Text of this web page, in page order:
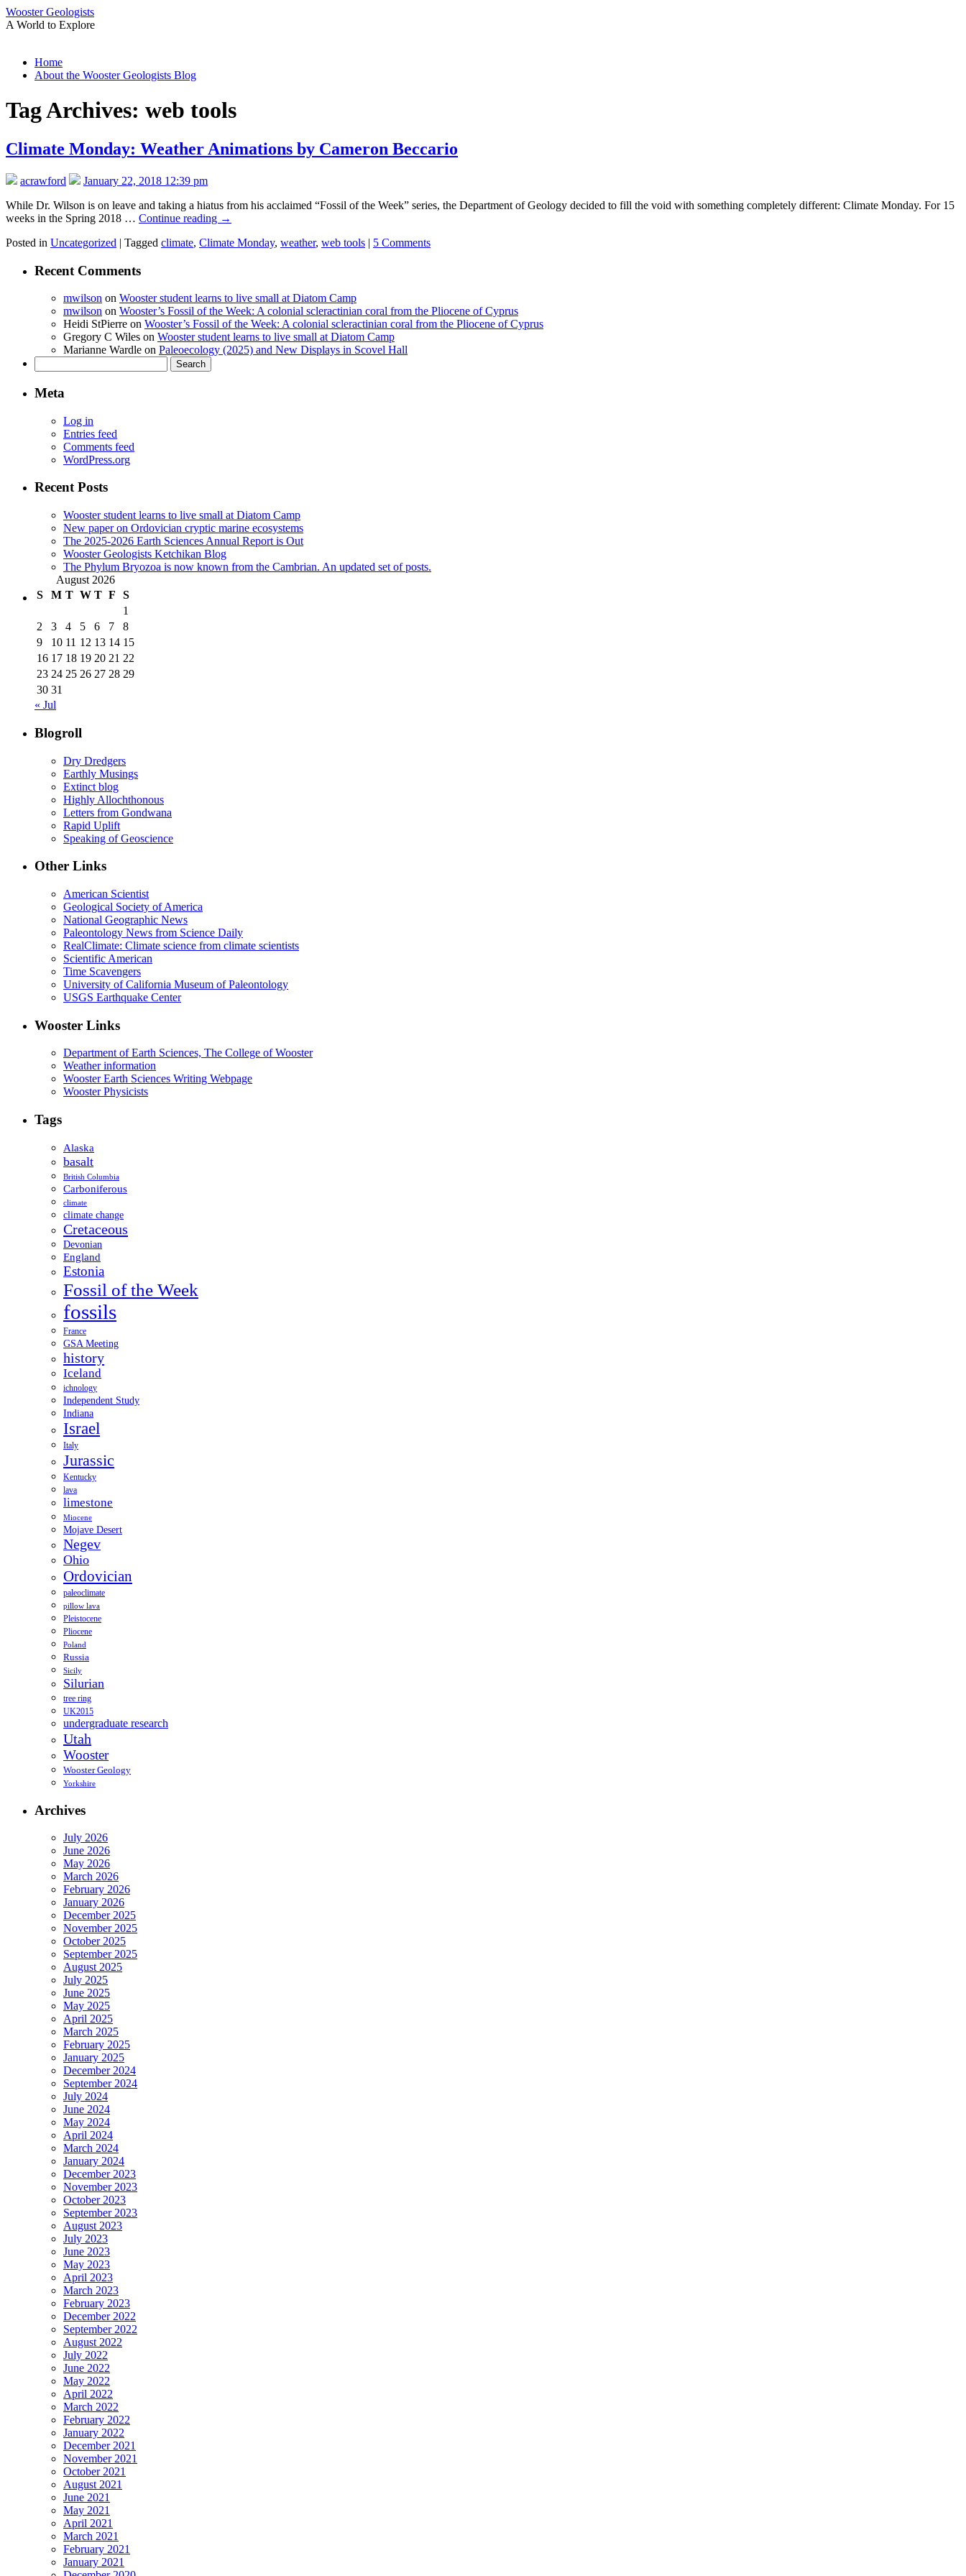
Wooster Geologists
A World to Explore
Skip
Home
About the Wooster Geologists Blog
Tag Archives: web tools
Climate Monday: Weather Animations by Cameron Beccario
acrawford
January 22, 2018 12:39 pm
While Dr. Wilson is on leave and taking a hiatus from his acclaimed “Fossil of the Week” series, the Department of Geology decided to fill the void with something completely different: Climate Monday. For 15
weeks in the Spring 2018 … Continue reading →
Posted in Uncategorized | Tagged climate, Climate Monday, weather, web tools | 5 Comments
Recent Comments
mwilson on Wooster student learns to live small at Diatom Camp
mwilson on Wooster’s Fossil of the Week: A colonial scleractinian coral from the Pliocene of Cyprus
Heidi StPierre on Wooster’s Fossil of the Week: A colonial scleractinian coral from the Pliocene of Cyprus
Gregory C Wiles on Wooster student learns to live small at Diatom Camp
Marianne Wardle on Paleoecology (2025) and New Displays in Scovel Hall
for:
Meta
Log in
Entries feed
Comments feed
WordPress.org
Recent Posts
Wooster student learns to live small at Diatom Camp
New paper on Ordovician cryptic marine ecosystems
The 2025-2026 Earth Sciences Annual Report is Out
Wooster Geologists Ketchikan Blog
The Phylum Bryozoa is now known from the Cambrian. An updated set of posts.
August 2026
S
M T W T F
S
1
2
3 4 5 6 7
8
9
10 11 12 13 14 15
16 17 18 19 20 21 22
23 24 25 26 27 28 29
30 31
« Jul
Blogroll
Dry Dredgers
Earthly Musings
Extinct blog
Highly Allochthonous
Letters from Gondwana
Rapid Uplift
Speaking of Geoscience
Other Links
American Scientist
Geological Society of America
National Geographic News
Paleontology News from Science Daily
RealClimate: Climate science from climate scientists
Scientific American
Time Scavengers
University of California Museum of Paleontology
USGS Earthquake Center
Wooster Links
Department of Earth Sciences, The College of Wooster
Weather information
Wooster Earth Sciences Writing Webpage
Wooster Physicists
Tags
Alaska
basalt
British Columbia
Carboniferous
climate
climate change
Cretaceous
Devonian
England
Estonia
Fossil of the Week
fossils
France
GSA Meeting
history
Iceland
ichnology
Independent Study
Indiana
Israel
Italy
Jurassic
Kentucky
lava
limestone
Miocene
Mojave Desert
Negev
Ohio
Ordovician
paleoclimate
pillow lava
Pleistocene
Pliocene
Poland
Russia
Sicily
Silurian
tree ring
UK2015
undergraduate research
Utah
Wooster
Wooster Geology
Yorkshire
Archives
July 2026
June 2026
May 2026
March 2026
February 2026
January 2026
December 2025
November 2025
October 2025
September 2025
August 2025
July 2025
June 2025
May 2025
April 2025
March 2025
February 2025
January 2025
December 2024
September 2024
July 2024
June 2024
May 2024
April 2024
March 2024
January 2024
December 2023
November 2023
October 2023
September 2023
August 2023
July 2023
June 2023
May 2023
April 2023
March 2023
February 2023
December 2022
September 2022
August 2022
July 2022
June 2022
May 2022
April 2022
March 2022
February 2022
January 2022
December 2021
November 2021
October 2021
August 2021
June 2021
May 2021
April 2021
March 2021
February 2021
January 2021